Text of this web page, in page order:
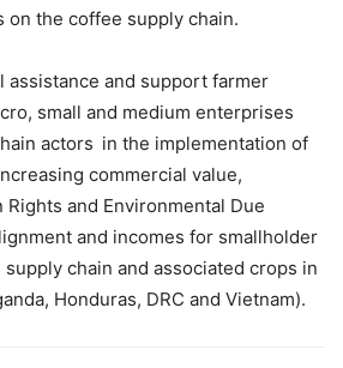
on the coffee supply chain.
assistance and support farmer
small and medium enterprises
actors in the implementation of
commercial value,
Rights and Environmental Due
and incomes for smallholder
chain and associated crops in
Honduras, DRC and Vietnam).